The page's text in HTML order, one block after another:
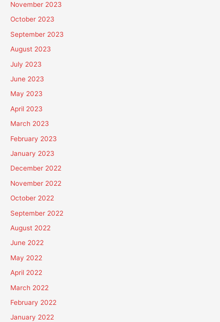
November 2023
October 2023
September 2023
August 2023
July 2023
June 2023
May 2023
April 2023
March 2023
February 2023
January 2023
December 2022
November 2022
October 2022
September 2022
August 2022
June 2022
May 2022
April 2022
March 2022
February 2022
January 2022